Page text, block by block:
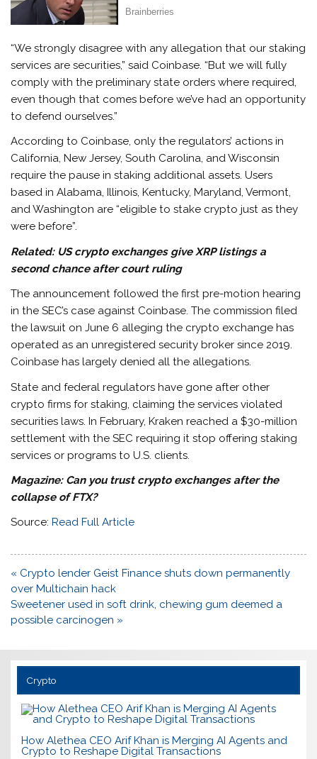
“We strongly disagree with any allegation that our staking
services are securities,” said Coinbase. “But we will fully
comply with the preliminary state orders where required,
even though that comes before we’ve had an opportunity
to defend ourselves.”
According to Coinbase, only the regulators’ actions in
California, New Jersey, South Carolina, and Wisconsin
require the pause in staking additional assets. Users
based in Alabama, Illinois, Kentucky, Maryland, Vermont,
and Washington are “eligible to stake crypto just as they
were before”.
Related: US crypto exchanges give XRP listings a
second chance after court ruling
The announcement followed the first pre-motion hearing
in the SEC’s case against Coinbase. The commission filed
the lawsuit on June 6 alleging the crypto exchange has
operated as an unregistered security broker since 2019.
Coinbase has largely denied all the allegations.
State and federal regulators have gone after other
crypto firms for staking, claiming the services violated
securities laws. In February, Kraken reached a $30-million
settlement with the SEC requiring it stop offering staking
services or programs to U.S. clients.
Magazine: Can you trust crypto exchanges after the
collapse of FTX?
Source: Read Full Article
Post
navigation
« Crypto lender Geist Finance shuts down permanently
over Multichain hack
Sweetener used in soft drink, chewing gum deemed a
possible carcinogen »
Crypto
How Alethea CEO Arif Khan is Merging AI Agents and
Crypto to Reshape Digital Transactions